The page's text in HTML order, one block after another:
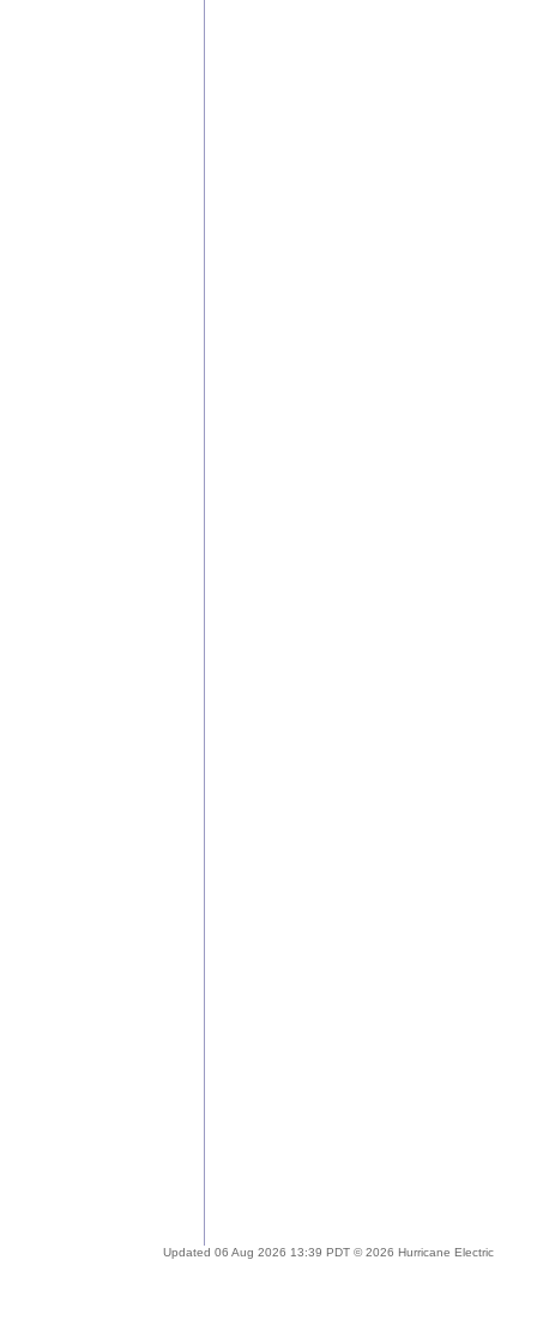
Updated 06 Aug 2026 13:39 PDT © 2026 Hurricane Electric